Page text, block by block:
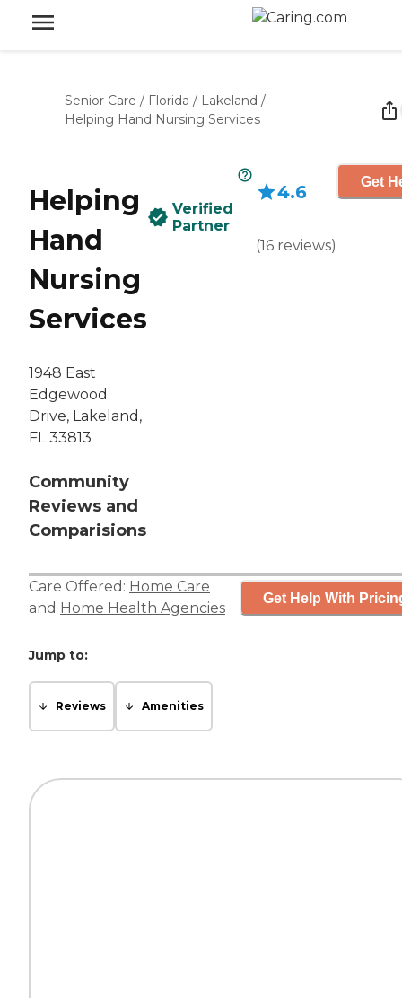
Senior Care / Florida / Lakeland /
Helping Hand Nursing Services
Helping
Hand
Nursing
Services
1948 East
Edgewood
Drive, Lakeland,
FL 33813
Community
Reviews and
Comparisions
Verified
Partner
4.6
(16 reviews)
Get
Care Offered: Home Care
and Home Health Agencies
Get Help With
Jump to:
Reviews Amenities